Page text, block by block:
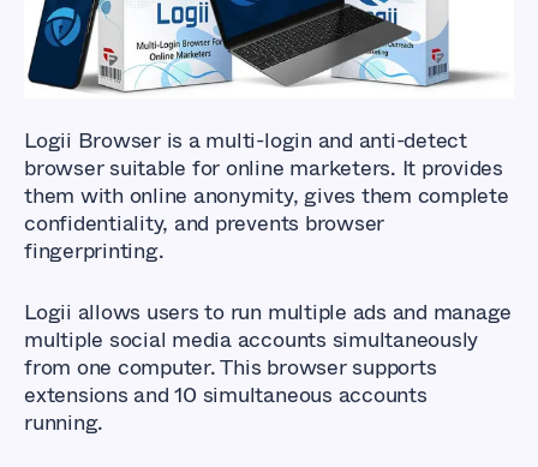
Logii Browseris a multi-login and anti-detect
browser suitable for online marketers. It provides
them with online anonymity, gives them complete
confidentiality, and prevents browser
fingerprinting.
Logii allows users to run multiple ads and manage
multiple social media accounts simultaneously
from one computer. This browser supports
extensions and 10 simultaneous accounts
running.